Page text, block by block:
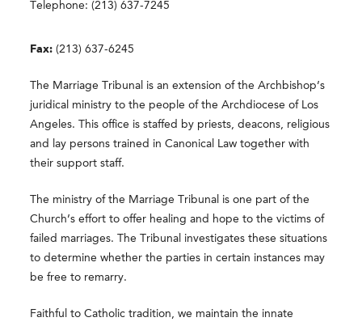
Telephone: (213) 637-7245
Fax: (213) 637-6245
The Marriage Tribunal is an extension of the Archbishop’s
juridical ministry to the people of the Archdiocese of Los
Angeles. This office is staffed by priests, deacons, religious
and lay persons trained in Canonical Law together with
their support staff.
The ministry of the Marriage Tribunal is one part of the
Church’s effort to offer healing and hope to the victims of
failed marriages. The Tribunal investigates these situations
to determine whether the parties in certain instances may
be free to remarry.
Faithful to Catholic tradition, we maintain the innate